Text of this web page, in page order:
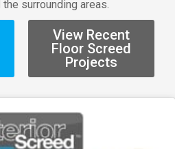
surrounding areas.
View Recent
Floor Screed
Projects